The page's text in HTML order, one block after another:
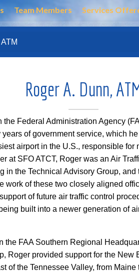
Team Members Services
Roger A. Dunn,
Federal Administration Agency
of government service, which
airport in the U.S., responsible
at SFO ATCT, Roger was an Air
in the Technical Advisory Group, and
work of these two closely aligned
of future air traffic control
built into a newer generation of
FAA Southern Regional
Roger provided support for the
of the Tennessee Valley, from